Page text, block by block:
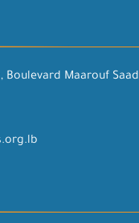
Boulevard Maarouf Saad